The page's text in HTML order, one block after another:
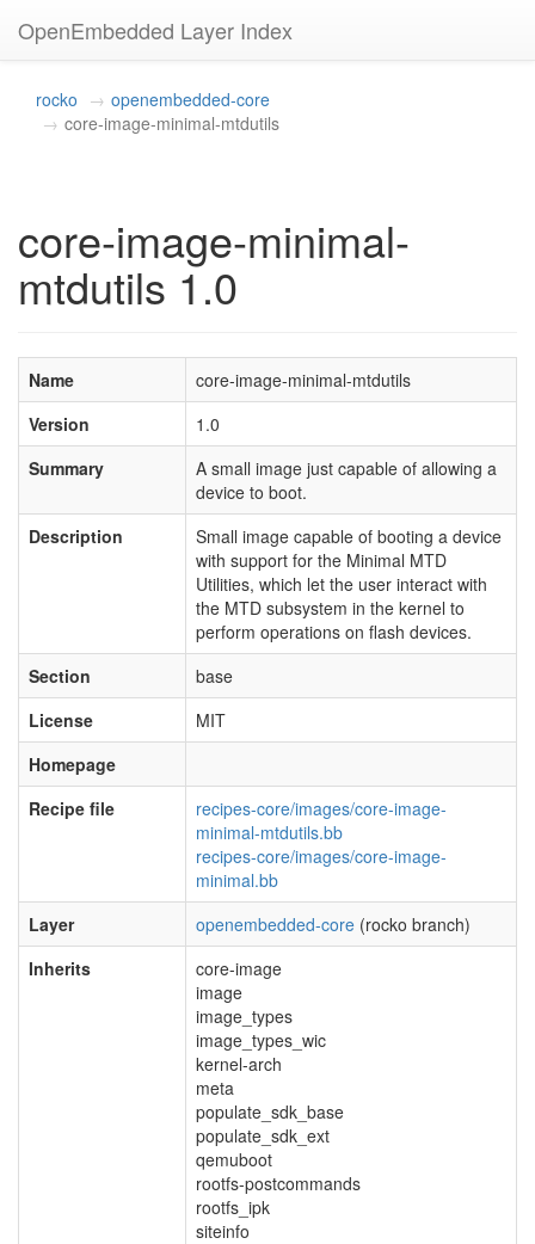
OpenEmbedded Layer Index
rocko
openembedded-core
core-image-minimal-mtdutils
core-image-minimal-
mtdutils 1.0
Name
core-image-minimal-mtdutils
Version
1.0
Summary
A small image just capable of allowing a
device to boot.
Description
Small image capable of booting a device
with support for the Minimal MTD
Utilities, which let the user interact with
the MTD subsystem in the kernel to
perform operations on flash devices.
Section
base
License
MIT
Homepage
Recipe file
recipes-core/images/core-image-
minimal-mtdutils.bb
recipes-core/images/core-image-
minimal.bb
Layer
openembedded-core (rocko branch)
Inherits
core-image
image
image_types
image_types_wic
kernel-arch
meta
populate_sdk_base
populate_sdk_ext
qemuboot
rootfs-postcommands
rootfs_ipk
siteinfo